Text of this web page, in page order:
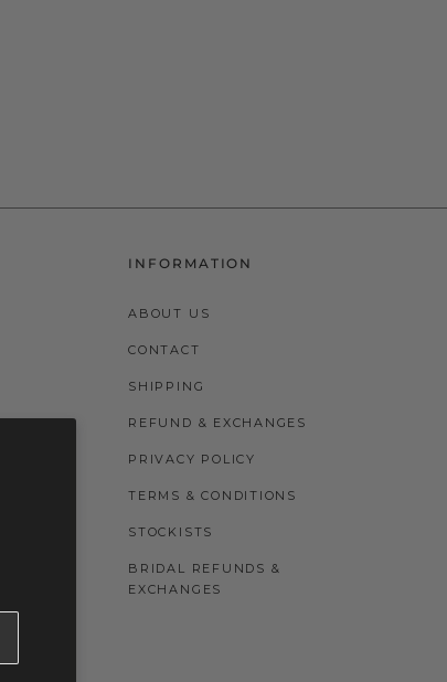
INFORMATION
ABOUT US
CONTACT
SHIPPING
REFUND & EXCHANGES
PRIVACY POLICY
TERMS & CONDITIONS
STOCKISTS
BRIDAL REFUNDS &
EXCHANGES